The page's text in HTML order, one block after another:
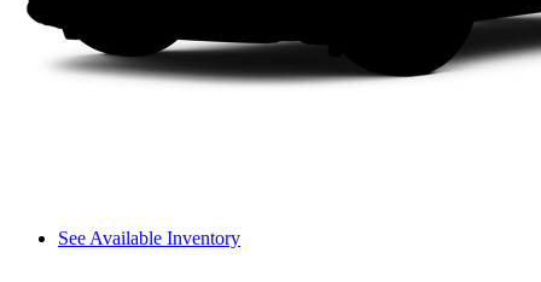
See Available Inventory